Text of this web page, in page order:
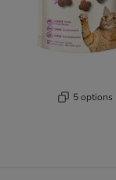
5 options